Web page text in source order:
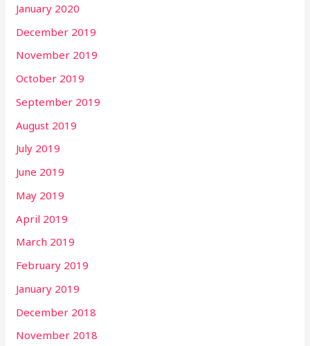
January 2020
December 2019
November 2019
October 2019
September 2019
August 2019
July 2019
June 2019
May 2019
April 2019
March 2019
February 2019
January 2019
December 2018
November 2018